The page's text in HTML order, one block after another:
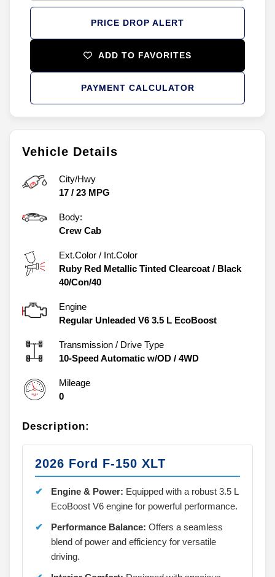
Vehicle Details
City/Hwy
17 / 23 MPG
Body:
Crew Cab
Ext.Color / Int.Color
Ruby Red Metallic Tinted Clearcoat / Black
40/Con/40
Engine
Regular Unleaded V6 3.5 L EcoBoost
Transmission / Drive Type
10-Speed Automatic w/OD / 4WD
Mileage
0
Description:
2026 Ford F-150 XLT
Engine & Power: Equipped with a robust 3.5 L
EcoBoost V6 engine for powerful performance.
Performance Balance: Offers a seamless
blend of power and efficiency for versatile
driving.
PRICE DROP ALERT
ADD TO FAVORITES
PAYMENT CALCULATOR